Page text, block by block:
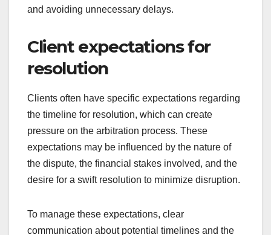
and avoiding unnecessary delays.
Client expectations for
resolution
Clients often have specific expectations regarding
the timeline for resolution, which can create
pressure on the arbitration process. These
expectations may be influenced by the nature of
the dispute, the financial stakes involved, and the
desire for a swift resolution to minimize disruption.
To manage these expectations, clear
communication about potential timelines and the